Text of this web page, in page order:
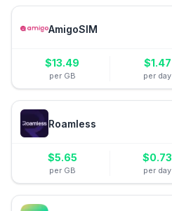
AmigoSIM
$13.49
per GB
$1.47
per day
Roamless
$5.65
per GB
$0.73
per day